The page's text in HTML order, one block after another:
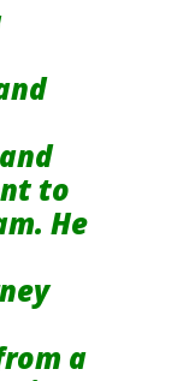
to
He
a